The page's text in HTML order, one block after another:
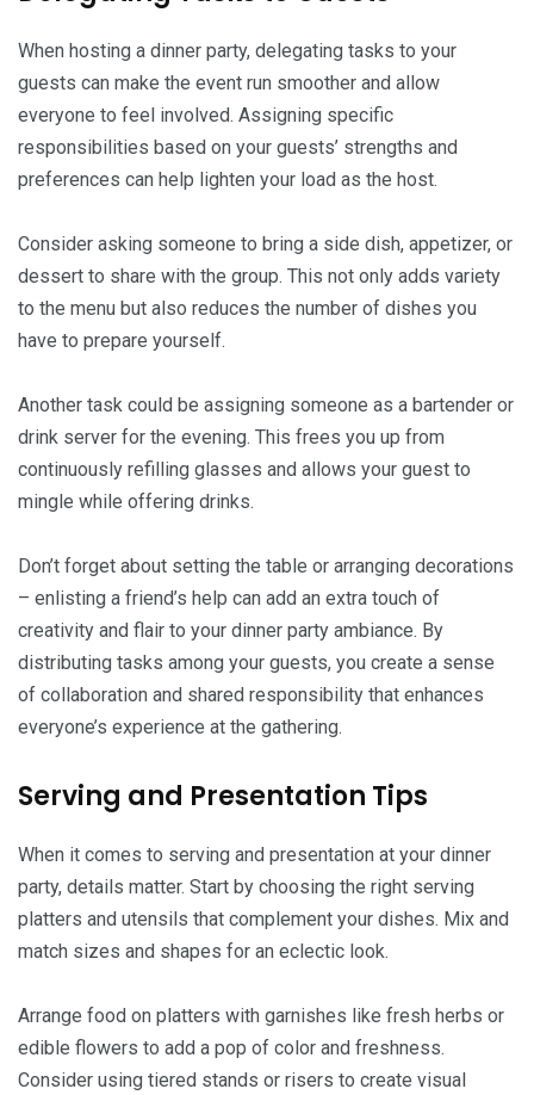
When hosting a dinner party, delegating tasks to your
guests can make the event run smoother and allow
everyone to feel involved. Assigning specific
responsibilities based on your guests’ strengths and
preferences can help lighten your load as the host.
Consider asking someone to bring a side dish, appetizer, or
dessert to share with the group. This not only adds variety
to the menu but also reduces the number of dishes you
have to prepare yourself.
Another task could be assigning someone as a bartender or
drink server for the evening. This frees you up from
continuously refilling glasses and allows your guest to
mingle while offering drinks.
Don’t forget about setting the table or arranging decorations
– enlisting a friend’s help can add an extra touch of
creativity and flair to your dinner party ambiance. By
distributing tasks among your guests, you create a sense
of collaboration and shared responsibility that enhances
everyone’s experience at the gathering.
Serving and Presentation Tips
When it comes to serving and presentation at your dinner
party, details matter. Start by choosing the right serving
platters and utensils that complement your dishes. Mix and
match sizes and shapes for an eclectic look.
Arrange food on platters with garnishes like fresh herbs or
edible flowers to add a pop of color and freshness.
Consider using tiered stands or risers to create visual